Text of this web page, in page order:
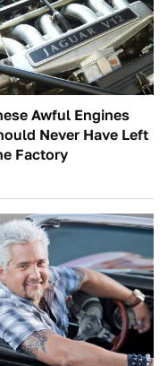
Awful Engines
Never Have Left
Factory